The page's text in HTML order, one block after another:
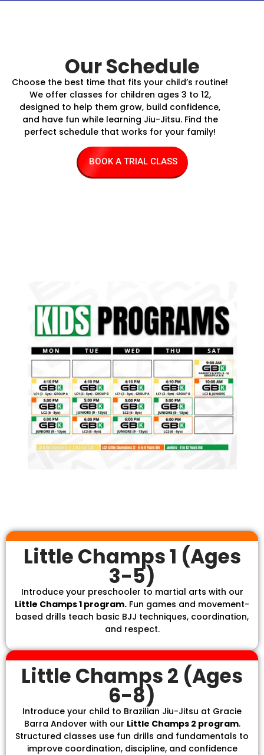
Our Schedule
Choose the best time that fits your child’s routine!
We offer classes for children ages 3 to 12,
designed to help them grow, build confidence,
and have fun while learning Jiu-Jitsu. Find the
perfect schedule that works for your family!
BOOK A TRIAL CLASS
Little Champs 1 (Ages
3-5)
Introduce your preschooler to martial arts with our
Little Champs 1 program. Fun games and movement-
based drills teach basic BJJ techniques, coordination,
and respect.
Little Champs 2 (Ages
6-8)
Introduce your child to Brazilian Jiu-Jitsu at Gracie
Barra Andover with our Little Champs 2 program.
Structured classes use fun drills and fundamentals to
improve coordination, discipline, and confidence